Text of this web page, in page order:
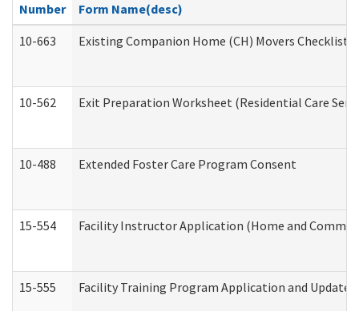
Number
Form Name(desc)
10-663
Existing Companion Home (CH) Movers
10-562 Exit Preparation Worksheet (Residential Care
10-488 Extended Foster Care Program Consent
15-554 Facility Instructor Application (Home and
15-555 Facility Training Program Application and